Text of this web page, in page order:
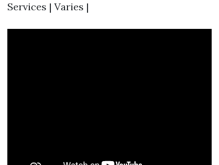
Services | Varies |